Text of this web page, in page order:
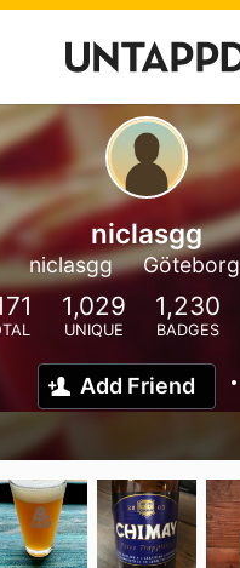
niclasgg
niclasgg Göteborg
1,029
UNIQUE
1,230
BADGES
Add Friend